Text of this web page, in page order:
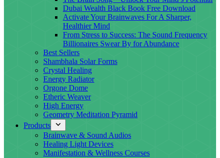
Dubai Wealth Black Book Free Download
Activate Your Brainwaves For A Sharper,
Healthier Mind
From Stress to Success: The Sound Frequency
Billionaires Swear By for Abundance
Best Sellers
Shambhala Solar Forms
Crystal Healing
Energy Radiator
Orgone Dome
Etheric Weaver
High Energy
Geometry Meditation Pyramid
Products
Brainwave & Sound Audios
Healing Light Devices
Manifestation & Wellness Courses